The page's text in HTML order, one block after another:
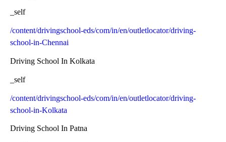
_self
/content/drivingschool-eds/com/in/en/outletlocator/driving-
school-in-Chennai
Driving School In Kolkata
_self
/content/drivingschool-eds/com/in/en/outletlocator/driving-
school-in-Kolkata
Driving School In Patna